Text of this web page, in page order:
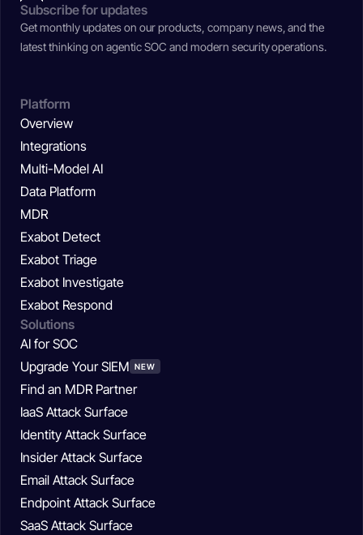
Subscribe for updates
Get monthly updates on our products, company news, and the
latest thinking on agentic SOC and modern security operations.
Platform
Overview
Integrations
Multi-Model AI
Data Platform
MDR
Exabot Detect
Exabot Triage
Exabot Investigate
Exabot Respond
Solutions
AI for SOC
Upgrade Your SIEM NEW
Find an MDR Partner
IaaS Attack Surface
Identity Attack Surface
Insider Attack Surface
Email Attack Surface
Endpoint Attack Surface
SaaS Attack Surface